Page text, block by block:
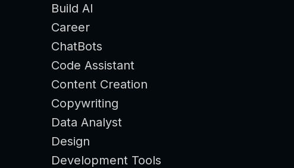
Build AI
Career
ChatBots
Code Assistant
Content Creation
Copywriting
Data Analyst
Design
Development Tools